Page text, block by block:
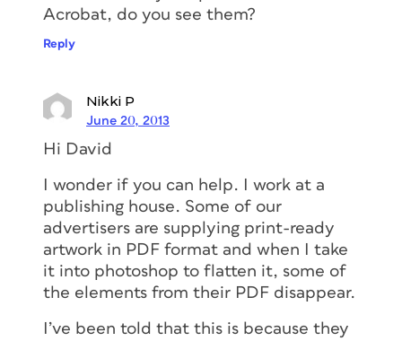
Acrobat, do you see them?
Reply
Nikki P
June 20, 2013
Hi David
I wonder if you can help. I work at a
publishing house. Some of our
advertisers are supplying print-ready
artwork in PDF format and when I take
it into photoshop to flatten it, some of
the elements from their PDF disappear.
I’ve been told that this is because they